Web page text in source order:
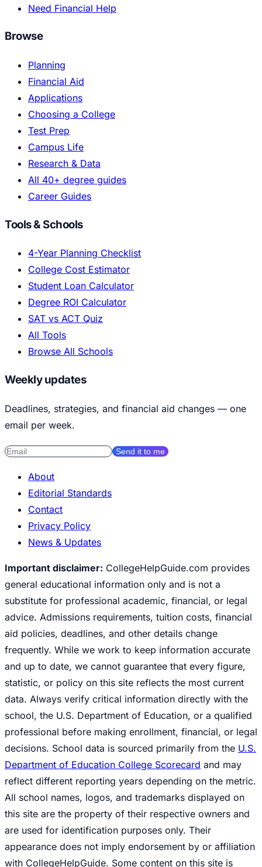
Need Financial Help
Browse
Planning
Financial Aid
Applications
Choosing a College
Test Prep
Campus Life
Research & Data
All 40+ degree guides
Career Guides
Tools & Schools
4-Year Planning Checklist
College Cost Estimator
Student Loan Calculator
Degree ROI Calculator
SAT vs ACT Quiz
All Tools
Browse All Schools
Weekly updates
Deadlines, strategies, and financial aid changes — one
email per week.
Send it to me
About
Editorial Standards
Contact
Privacy Policy
News & Updates
Important disclaimer: CollegeHelpGuide.com provides
general educational information only and is not a
substitute for professional academic, financial, or legal
advice. Admissions requirements, tuition costs, financial
aid policies, deadlines, and other details change
frequently. While we work to keep information accurate
and up to date, we cannot guarantee that every figure,
statistic, or policy on this site reflects the most current
data. Always verify critical information directly with the
school, the U.S. Department of Education, or a qualified
professional before making enrollment, financial, or legal
decisions. School data is sourced primarily from the U.S.
Department of Education College Scorecard and may
reflect different reporting years depending on the metric.
All school names, logos, and trademarks displayed on
this site are the property of their respective owners and
are used for identification purposes only. Their
appearance does not imply endorsement by or affiliation
with CollegeHelpGuide. Some content on this site is